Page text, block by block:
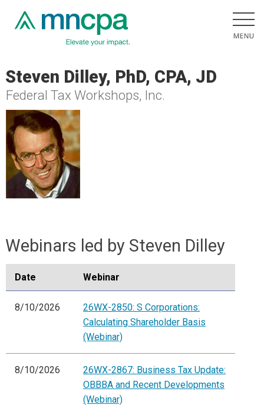
Steven Dilley, PhD, CPA, JD
Federal Tax Workshops, Inc.
Webinars led by Steven Dilley
Date Webinar
8/10/2026
26WX-2850: S Corporations:
Calculating Shareholder Basis
(Webinar)
8/10/2026
26WX-2867: Business Tax Update:
OBBBA and Recent Developments
(Webinar)